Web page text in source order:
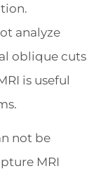
analyze
oblique cuts
is useful
not be
MRI